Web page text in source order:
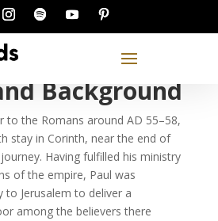
Background
to the Romans around AD 55–58,
stay in Corinth, near the end of
Having fulfilled his ministry
of the empire, Paul was
Jerusalem to deliver a
among the believers there